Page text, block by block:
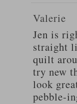
Valerie
Jen is
straight
quilt
try new
look
pebble-